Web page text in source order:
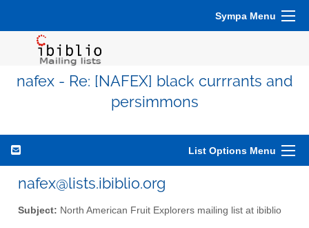
Sympa Menu
nafex - Re: [NAFEX] black currrants and
persimmons
List Options Menu
nafex@lists.ibiblio.org
Subject: North American Fruit Explorers mailing list at ibiblio